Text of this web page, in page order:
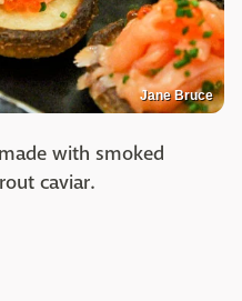
Jane Bruce
with smoked
caviar.